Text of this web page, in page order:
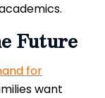
Future
for
want